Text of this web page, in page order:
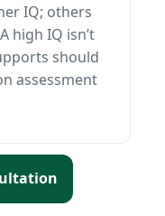
IQ; others
high IQ isn’t
should
assessment